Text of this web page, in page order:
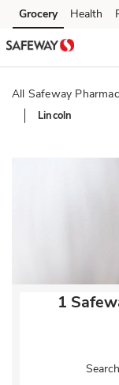
Skip to content
Skip to main content
Skip to cookie
Skip to chat
Grocery Health
All Safeway
Lincoln
1